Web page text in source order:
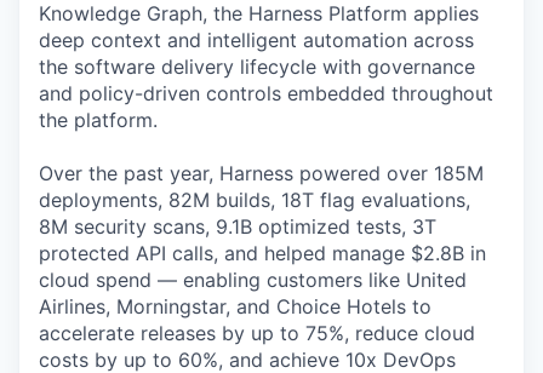
Knowledge Graph, the Harness Platform applies
deep context and intelligent automation across
the software delivery lifecycle with governance
and policy-driven controls embedded throughout
the platform.
Over the past year, Harness powered over 185M
deployments, 82M builds, 18T flag evaluations,
8M security scans, 9.1B optimized tests, 3T
protected API calls, and helped manage $2.8B in
cloud spend — enabling customers like United
Airlines, Morningstar, and Choice Hotels to
accelerate releases by up to 75%, reduce cloud
costs by up to 60%, and achieve 10x DevOps